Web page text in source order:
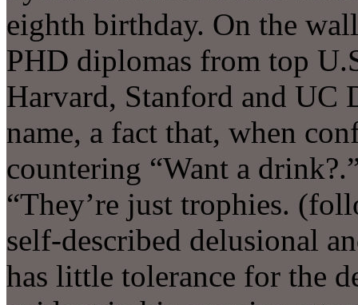
eighth birthday. On the
PHD diplomas from top
Harvard, Stanford and UC
name, a fact that, when
countering “Want a
“They’re just trophies.
self-described delusional
has little tolerance for the